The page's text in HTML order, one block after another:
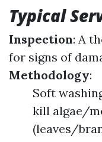
Typical
Inspection: A
for signs of
Methodology:
Soft
kill algae/
(leaves/